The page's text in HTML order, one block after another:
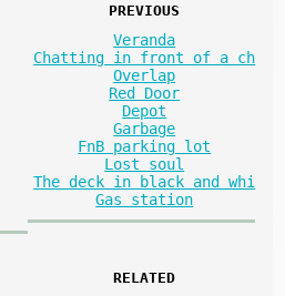
PREVIOUS
Veranda
Chatting in front of a ch
Overlap
Red Door
Depot
Garbage
FnB parking lot
Lost soul
The deck in black and whi
Gas station
RELATED